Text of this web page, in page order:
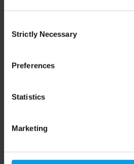
Selection
Strictly Necessary
Preferences
Statistics
Marketing